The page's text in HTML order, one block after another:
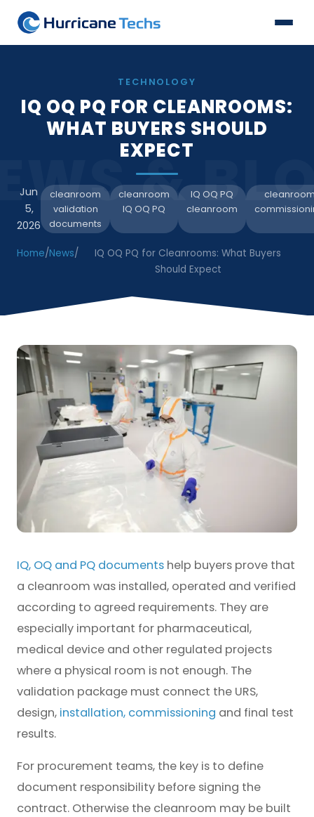
&
TECHNOLOGY
IQ OQ PQ FOR CLEANROOMS:
WHAT BUYERS SHOULD
EXPECT
Jun
5,
2026
cleanroom
validation
documents
cleanroom
IQ OQ PQ
IQ OQ PQ
cleanroom
Home/News/
IQ OQ PQ for Cleanrooms: What Buyers
Should Expect
IQ, OQ and PQ documents help buyers prove that
a cleanroom was installed, operated and verified
according to agreed requirements. They are
especially important for pharmaceutical,
medical device and other regulated projects
where a physical room is not enough. The
validation package must connect the URS,
design, installation, commissioning and final test
results.
For procurement teams, the key is to define
document responsibility before signing the
contract. Otherwise the cleanroom may be built